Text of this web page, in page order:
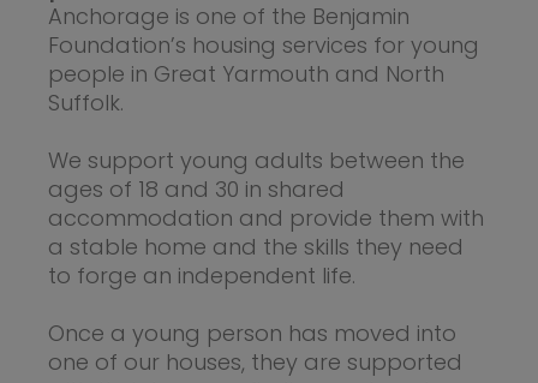
Anchorage is one of the Benjamin
Foundation’s housing services for young
people in Great Yarmouth and North
Suffolk.
We support young adults between the
ages of 18 and 30 in shared
accommodation and provide them with
a stable home and the skills they need
to forge an independent life.
Once a young person has moved into
one of our houses, they are supported